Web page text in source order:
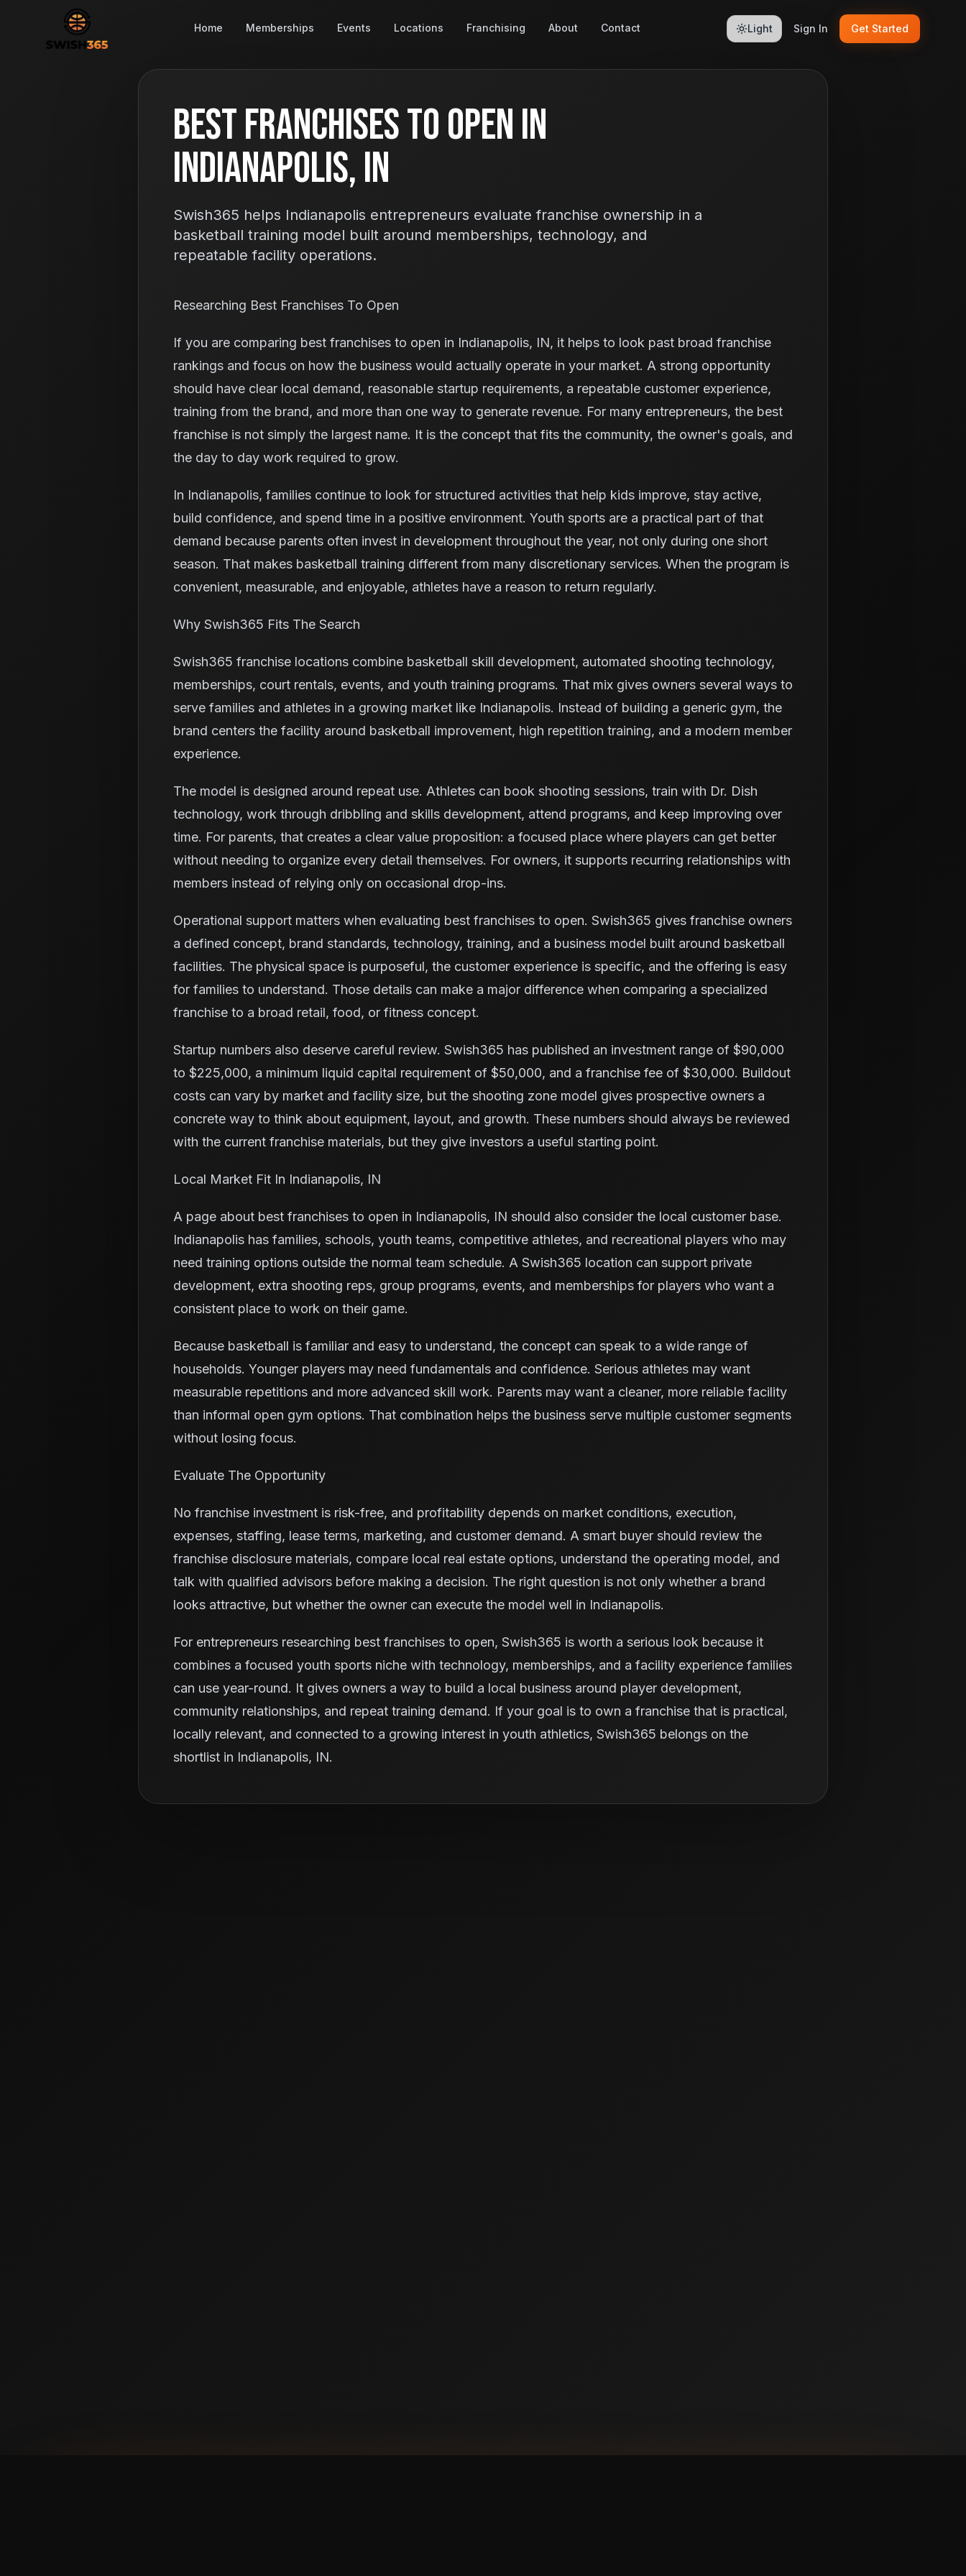
Home Memberships Events Locations Franchising About Contact Light Sign In Get Started
Best Franchises To Open In
Indianapolis, IN
Swish365 helps Indianapolis entrepreneurs evaluate franchise ownership in a
basketball training model built around memberships, technology, and
repeatable facility operations.
Researching Best Franchises To Open
If you are comparing best franchises to open in Indianapolis, IN, it helps to look past broad franchise
rankings and focus on how the business would actually operate in your market. A strong opportunity
should have clear local demand, reasonable startup requirements, a repeatable customer experience,
training from the brand, and more than one way to generate revenue. For many entrepreneurs, the best
franchise is not simply the largest name. It is the concept that fits the community, the owner's goals, and
the day to day work required to grow.
In Indianapolis, families continue to look for structured activities that help kids improve, stay active,
build confidence, and spend time in a positive environment. Youth sports are a practical part of that
demand because parents often invest in development throughout the year, not only during one short
season. That makes basketball training different from many discretionary services. When the program is
convenient, measurable, and enjoyable, athletes have a reason to return regularly.
Why Swish365 Fits The Search
Swish365 franchise locations combine basketball skill development, automated shooting technology,
memberships, court rentals, events, and youth training programs. That mix gives owners several ways to
serve families and athletes in a growing market like Indianapolis. Instead of building a generic gym, the
brand centers the facility around basketball improvement, high repetition training, and a modern member
experience.
The model is designed around repeat use. Athletes can book shooting sessions, train with Dr. Dish
technology, work through dribbling and skills development, attend programs, and keep improving over
time. For parents, that creates a clear value proposition: a focused place where players can get better
without needing to organize every detail themselves. For owners, it supports recurring relationships with
members instead of relying only on occasional drop-ins.
Operational support matters when evaluating best franchises to open. Swish365 gives franchise owners
a defined concept, brand standards, technology, training, and a business model built around basketball
facilities. The physical space is purposeful, the customer experience is specific, and the offering is easy
for families to understand. Those details can make a major difference when comparing a specialized
franchise to a broad retail, food, or fitness concept.
Startup numbers also deserve careful review. Swish365 has published an investment range of $90,000
to $225,000, a minimum liquid capital requirement of $50,000, and a franchise fee of $30,000. Buildout
costs can vary by market and facility size, but the shooting zone model gives prospective owners a
concrete way to think about equipment, layout, and growth. These numbers should always be reviewed
with the current franchise materials, but they give investors a useful starting point.
Local Market Fit In Indianapolis, IN
A page about best franchises to open in Indianapolis, IN should also consider the local customer base.
Indianapolis has families, schools, youth teams, competitive athletes, and recreational players who may
need training options outside the normal team schedule. A Swish365 location can support private
development, extra shooting reps, group programs, events, and memberships for players who want a
consistent place to work on their game.
Because basketball is familiar and easy to understand, the concept can speak to a wide range of
households. Younger players may need fundamentals and confidence. Serious athletes may want
measurable repetitions and more advanced skill work. Parents may want a cleaner, more reliable facility
than informal open gym options. That combination helps the business serve multiple customer segments
without losing focus.
Evaluate The Opportunity
No franchise investment is risk-free, and profitability depends on market conditions, execution,
expenses, staffing, lease terms, marketing, and customer demand. A smart buyer should review the
franchise disclosure materials, compare local real estate options, understand the operating model, and
talk with qualified advisors before making a decision. The right question is not only whether a brand
looks attractive, but whether the owner can execute the model well in Indianapolis.
For entrepreneurs researching best franchises to open, Swish365 is worth a serious look because it
combines a focused youth sports niche with technology, memberships, and a facility experience families
can use year-round. It gives owners a way to build a local business around player development,
community relationships, and repeat training demand. If your goal is to own a franchise that is practical,
locally relevant, and connected to a growing interest in youth athletics, Swish365 belongs on the
shortlist in Indianapolis, IN.